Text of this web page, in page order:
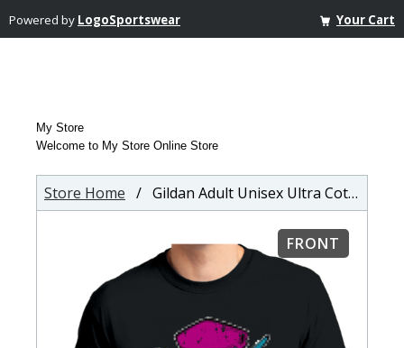
Powered by LogoSportswear Your Cart
My Store
Welcome to My Store Online Store
Store Home / Gildan Adult Unisex Ultra Cotton T-shirt
FRONT